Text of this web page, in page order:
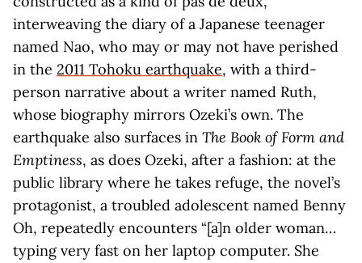
interweaving the diary of a Japanese teenager
named Nao, who may or may not have perished
in the 2011 Tohoku earthquake, with a third-
person narrative about a writer named Ruth,
whose biography mirrors Ozeki’s own. The
earthquake also surfaces in The Book of Form and
Emptiness, as does Ozeki, after a fashion: at the
public library where he takes refuge, the novel’s
protagonist, a troubled adolescent named Benny
Oh, repeatedly encounters “[a]n older woman…
typing very fast on her laptop computer. She